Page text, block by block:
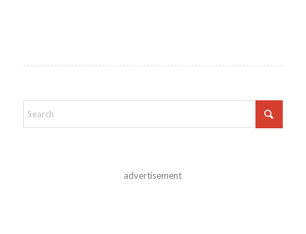
advertisement